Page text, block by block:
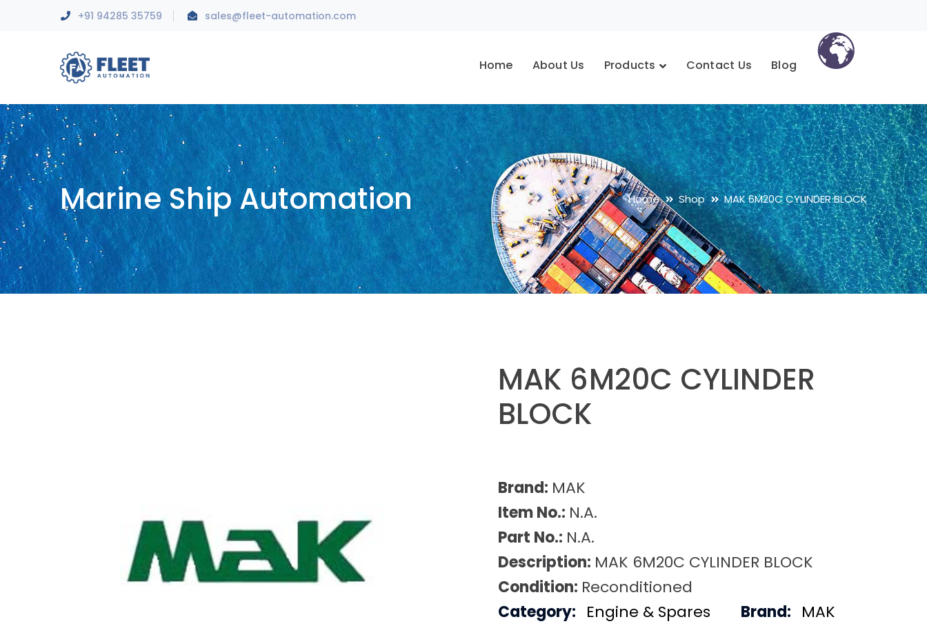
+91 94285 35759 sales@fleet-automation.com
Home About Us Products Contact Us Blog
Marine Ship Automation Home Shop MAK 6M20C CYLINDER BLOCK
MAK 6M20C CYLINDER
BLOCK
Brand: MAK
Item No.: N.A.
Part No.: N.A.
Description: MAK 6M20C CYLINDER BLOCK
Condition: Reconditioned
Category: Engine & Spares Brand: MAK